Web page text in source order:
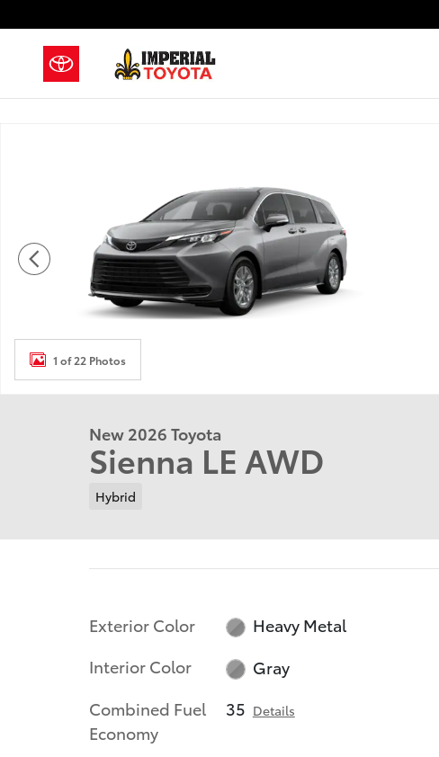
1 of 22 Photos
New 2026 Toyota
Sienna LE AWD
Hybrid
Exterior Color
Heavy Metal
Interior Color
Gray
Combined Fuel
Economy
35 Details